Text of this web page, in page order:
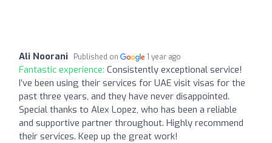
Ali Noorani Published on 1 year ago
Fantastic experience: Consistently exceptional service!
I’ve been using their services for UAE visit visas for the
past three years, and they have never disappointed.
Special thanks to Alex Lopez, who has been a reliable
and supportive partner throughout. Highly recommend
their services. Keep up the great work!